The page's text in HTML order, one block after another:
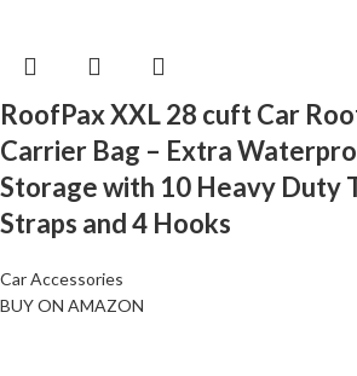
RoofPax XXL 28 cuft Car
Carrier Bag – Extra
Storage with 10 Heavy Duty
Straps and 4 Hooks
Car Accessories
BUY ON AMAZON